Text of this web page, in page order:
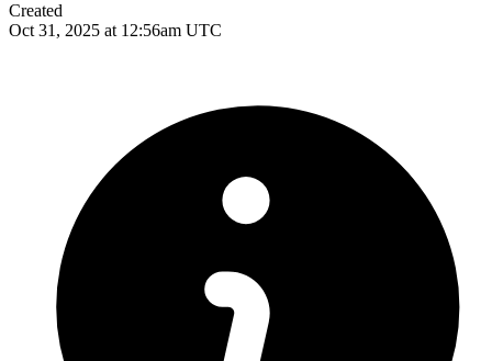
Created
Oct 31, 2025 at 12:56am UTC